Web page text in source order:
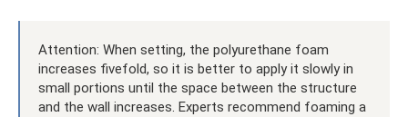
Attention: When setting, the polyurethane foam
increases fivefold, so it is better to apply it slowly in
small portions until the space between the structure
and the wall increases. Experts recommend foaming a